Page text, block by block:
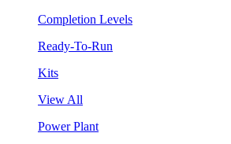
Completion Levels
Ready-To-Run
Kits
View All
Power Plant